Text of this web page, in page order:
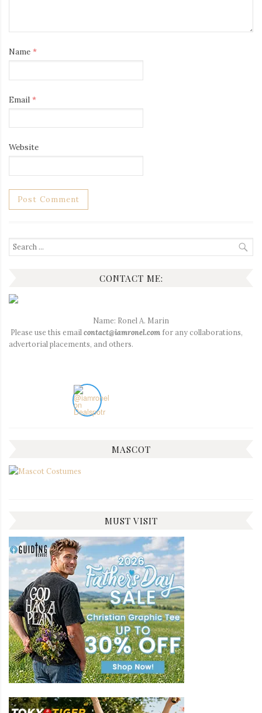
Name *
Email *
Website
Search
for:
CONTACT ME:
Name: Ronel A. Marin
Please use this emailcontact@iamronel.com for any collaborations,
advertorial placements, and others.
MASCOT
MUST VISIT